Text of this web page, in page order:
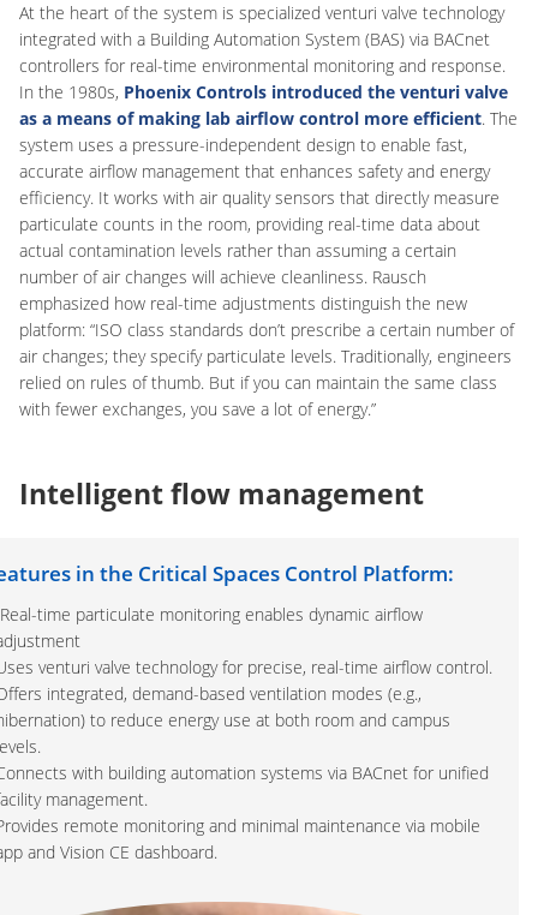
At the heart of the system is specialized venturi valve technology
integrated with a Building Automation System (BAS) via BACnet
controllers for real-time environmental monitoring and response.
In the 1980s, Phoenix Controls introduced the venturi valve
as a means of making lab airflow control more efficient. The
system uses a pressure-independent design to enable fast,
accurate airflow management that enhances safety and energy
efficiency. It works with air quality sensors that directly measure
particulate counts in the room, providing real-time data about
actual contamination levels rather than assuming a certain
number of air changes will achieve cleanliness. Rausch
emphasized how real-time adjustments distinguish the new
platform: “ISO class standards don’t prescribe a certain number of
air changes; they specify particulate levels. Traditionally, engineers
relied on rules of thumb. But if you can maintain the same class
with fewer exchanges, you save a lot of energy.”
Intelligent flow management
in the Critical Spaces Control Platform:
time particulate monitoring enables dynamic airflow
venturi valve technology for precise, real-time airflow control.
integrated, demand-based ventilation modes (e.g.,
to reduce energy use at both room and campus
with building automation systems via BACnet for unified
management.
remote monitoring and minimal maintenance via mobile
and Vision CE dashboard.